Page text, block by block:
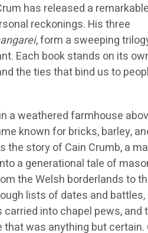
has released a
reckonings. His three
, form a sweeping
Each book stands on its
the ties that bind us to
a weathered farmhouse
known for bricks, barley,
the story of Cain Crumb, a
a generational tale of
the Welsh borderlands to
lists of dates and
into chapel pews, and
was anything but certain.